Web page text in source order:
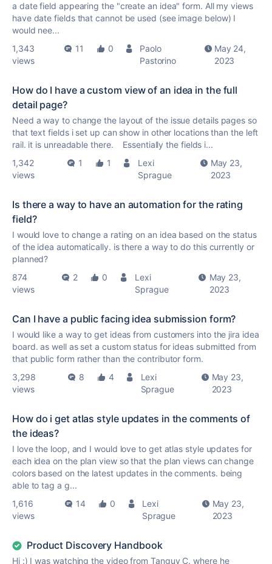
a date field appearing the "create an idea" form. All my views
have date fields that cannot be used (see image below) I
would nee...
1,343
views
11 0
Paolo
Pastorino
May 24,
2023
How do I have a custom view of an idea in the full
detail page?
Need a way to change the layout of the issue details pages so
that text fields i set up can show in other locations than the left
rail. it is unreadable there. Essentially the fields i...
1,342
views
1 1
Lexi
Sprague
May 23,
2023
Is there a way to have an automation for the rating
field?
I would love to change a rating on an idea based on the status
of the idea automatically. is there a way to do this currently or
planned?
874
views
2 0
Lexi
Sprague
May 23,
2023
Can I have a public facing idea submission form?
I would like a way to get ideas from customers into the jira idea
board. as well as set a custom status for ideas submitted from
that public form rather than the contributor form.
3,298
views
8 4
Lexi
Sprague
May 23,
2023
How do i get atlas style updates in the comments of
the ideas?
I love the loop, and I would love to get atlas style updates for
each idea on the plan view so that the plan views can change
colors based on the latest updates in the comments. being
able to tag a g...
1,616
views
14 0
Lexi
Sprague
May 23,
2023
Product Discovery Handbook
Hi :) I was watching the video from Tanguy C. where he